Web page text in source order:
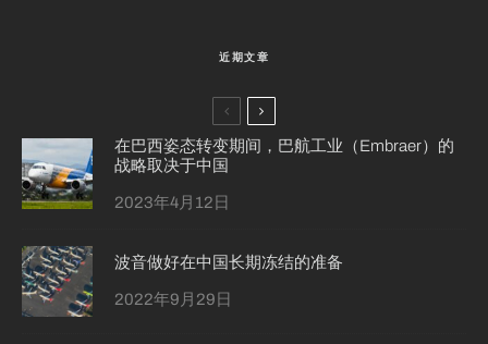
近期文章
在巴西姿态转变期间，巴航工业（Embraer）的
战略取决于中国
2023年4月12日
波音做好在中国长期冻结的准备
2022年9月29日